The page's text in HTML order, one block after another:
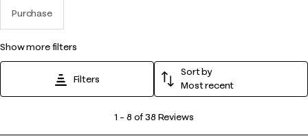
Purchase
show more filters
Filters
Sort by
Most recent
1 – 8 of 38 Reviews